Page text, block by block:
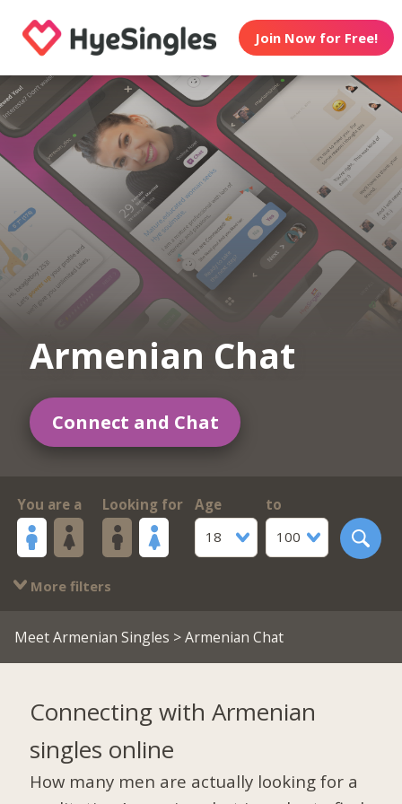
Join Now for Free!
Armenian Chat
Connect and Chat
You are a Looking for
Age
18
to
100
More filters
Meet Armenian Singles > Armenian Chat
Connecting with Armenian
singles online
How many men are actually looking for a